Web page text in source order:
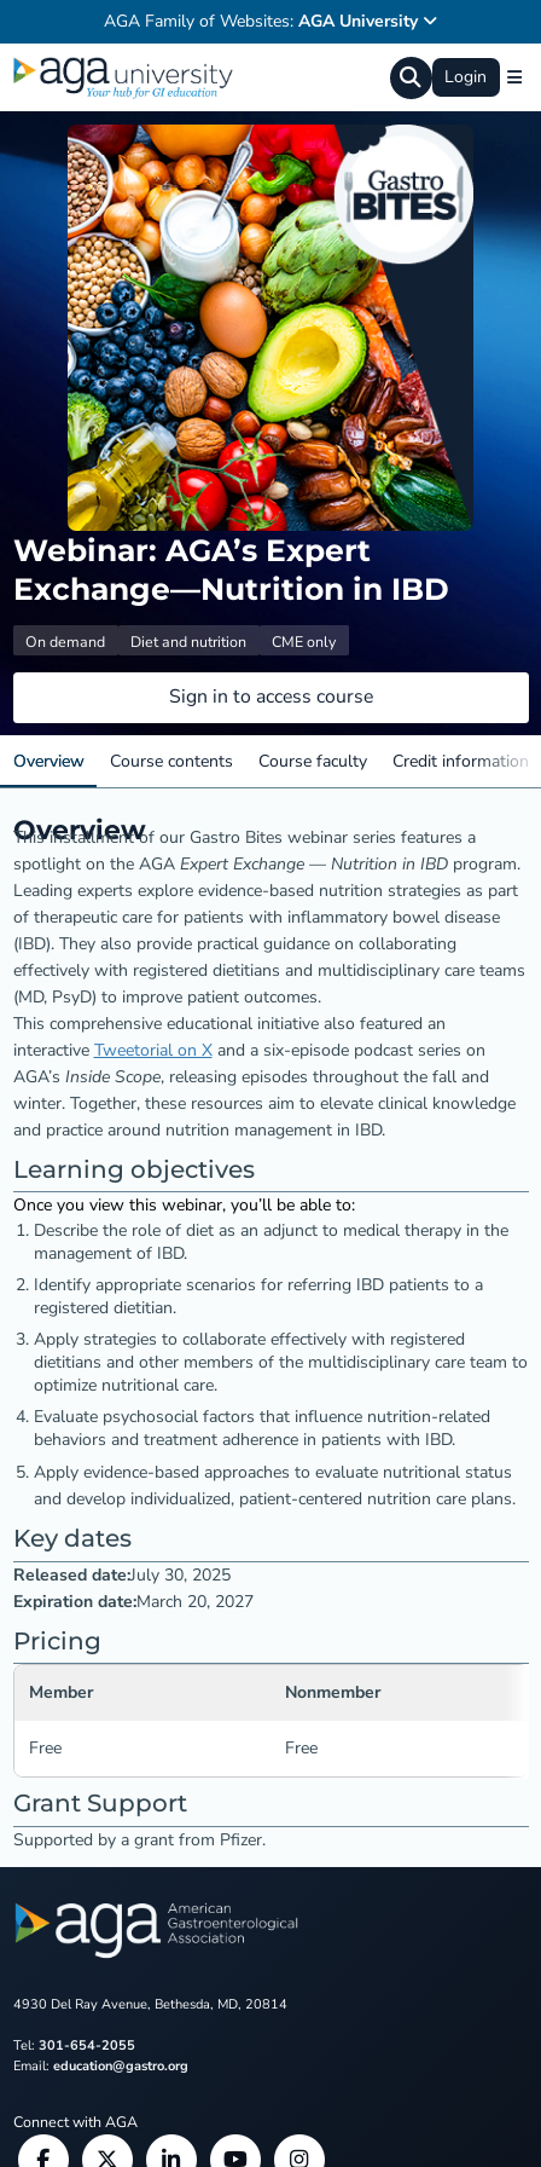
AGA Family of Websites: AGA University
Login
Webinar: AGA’s Expert
Exchange—Nutrition in IBD
On demand Diet and nutrition CME only
Sign in to access course
Overview Course contents Course faculty Credit information
Overview
This installment of our Gastro Bites webinar series features a
spotlight on the AGA Expert Exchange — Nutrition in IBDprogram.
Leading experts explore evidence-based nutrition strategies as part
of therapeutic care for patients with inflammatory bowel disease
(IBD). They also provide practical guidance on collaborating
effectively with registered dietitians and multidisciplinary care teams
(MD, PsyD) to improve patient outcomes.
This comprehensive educational initiative also featured an
interactive Tweetorial on Xand a six-episode podcast series on
AGA’s Inside Scope, releasing episodes throughout the fall and
winter. Together, these resources aim to elevate clinical knowledge
and practice around nutrition management in IBD.
Learning objectives
Once you view this webinar, you’ll be able to:
Describe the role of diet as an adjunct to medical therapy in the
management of IBD.
Identify appropriate scenarios for referring IBD patients to a
registered dietitian.
Apply strategies to collaborate effectively with registered
dietitians and other members of the multidisciplinary care team to
optimize nutritional care.
Evaluate psychosocial factors that influence nutrition-related
behaviors and treatment adherence in patients with IBD.
Apply evidence-based approaches to evaluate nutritional status
and develop individualized, patient-centered nutrition care plans.
Key dates
Released date:July 30, 2025
Expiration date:March 20, 2027
Pricing
Member Nonmember
Free Free
Grant Support
Supported by a grant from Pfizer.
4930 Del Ray Avenue, Bethesda, MD, 20814
Tel: 301-654-2055
Email: education@gastro.org
Connect with AGA